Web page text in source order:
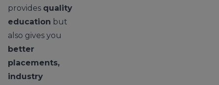
provides quality
education but
also gives you
better
placements,
industry